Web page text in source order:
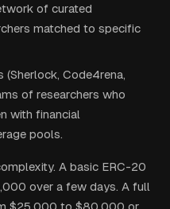
of curated
matched to specific
Code4rena,
of researchers who
with financial
pools.
A basic ERC-20
over a few days. A full
$25,000 to $80,000 or